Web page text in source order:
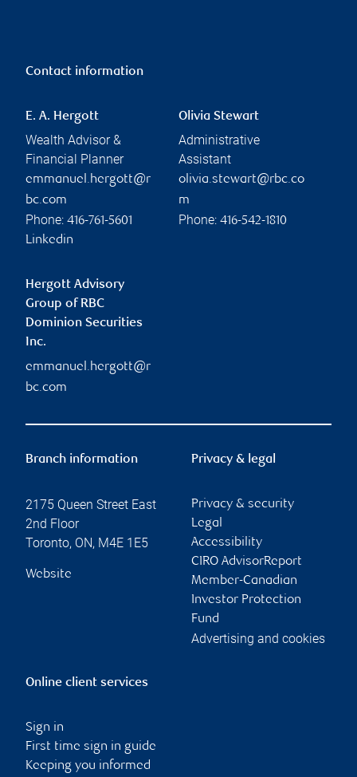
Contact information
E. A. Hergott
Wealth Advisor &
Financial Planner
emmanuel.hergott@r
bc.com
Phone: 416-761-5601
Linkedin
Olivia Stewart
Administrative
Assistant
olivia.stewart@rbc.co
m
Phone: 416-542-1810
Hergott Advisory
Group of RBC
Dominion Securities
Inc.
emmanuel.hergott@r
bc.com
Branch information
2175 Queen Street East
2nd Floor
Toronto, ON, M4E 1E5
Website
Privacy & legal
Privacy & security
Legal
Accessibility
CIRO AdvisorReport
Member-Canadian
Investor Protection
Fund
Advertising and cookies
Online client services
Sign in
First time sign in guide
Keeping you informed